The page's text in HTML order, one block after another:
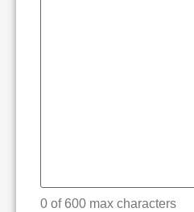
0 of 600 max characters